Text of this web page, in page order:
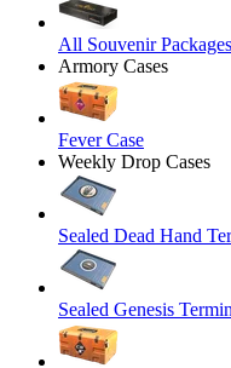
All Souvenir Packages
Armory Cases
Fever Case
Weekly Drop Cases
Sealed Dead Hand
Sealed Genesis